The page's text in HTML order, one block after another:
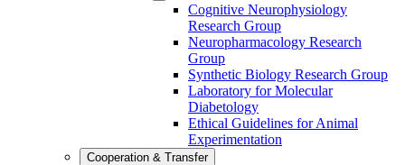
Cognitive Neurophysiology
Research Group
Neuropharmacology Research
Group
Synthetic Biology Research Group
Laboratory for Molecular
Diabetology
Ethical Guidelines for Animal
Experimentation
Cooperation & Transfer